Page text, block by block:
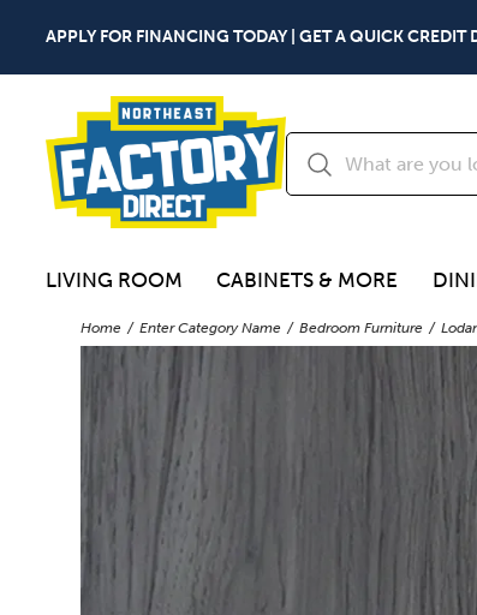
APPLY FOR FINANCING TODAY | GET A QUICK CREDIT
LIVING ROOM CABINETS & MORE
Home Enter Category Name Bedroom Furniture